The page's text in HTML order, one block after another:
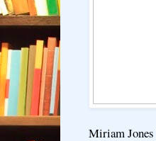
Miriam